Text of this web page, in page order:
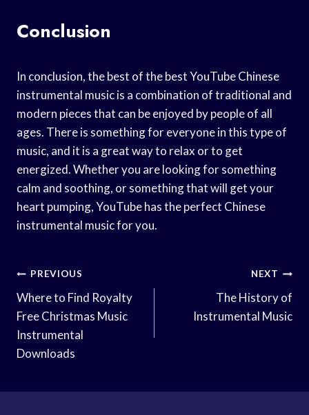
Conclusion
In conclusion, the best of the best YouTube Chinese
instrumental music is a combination of traditional and
modern pieces that can be enjoyed by people of all
ages. There is something for everyone in this type of
music, and it is a great way to relax or to get
energized. Whether you are looking for something
calm and soothing, or something that will get your
heart pumping, YouTube has the perfect Chinese
instrumental music for you.
Post
Navigation
PREVIOUS
Where to Find Royalty
Free Christmas Music
Instrumental
Downloads
NEXT
The History of
Instrumental Music